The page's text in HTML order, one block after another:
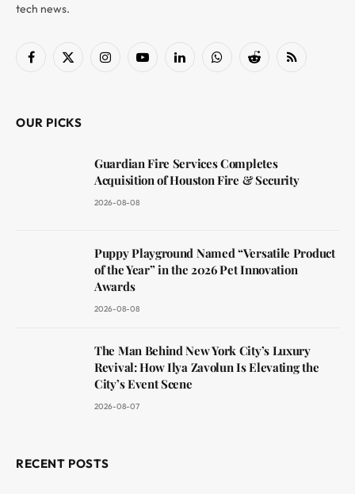
tech news.
Facebook
X
InstagramYouTubeLinkedInWhatsAppReddit RSS
OUR PICKS
Guardian Fire Services Completes
Acquisition of Houston Fire & Security
2026-08-08
Puppy Playground Named “Versatile Product
of the Year” in the 2026 Pet Innovation
Awards
2026-08-08
The Man Behind New York City’s Luxury
Revival: How Ilya Zavolun Is Elevating the
City’s Event Scene
2026-08-07
RECENT POSTS